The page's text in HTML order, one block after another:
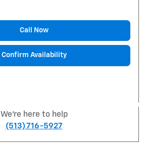
Call Now
Confirm Availability
We're here to help
(513) 716-5927